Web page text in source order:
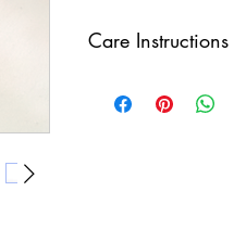
Care Instructions
and make sure to